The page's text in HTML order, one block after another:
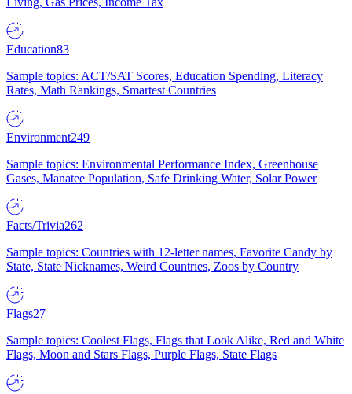
Education83
Sample topics: ACT/SAT Scores, Education Spending, Literacy
Rates, Math Rankings, Smartest Countries
Environment249
Sample topics: Environmental Performance Index, Greenhouse
Gases, Manatee Population, Safe Drinking Water, Solar Power
Facts/Trivia262
Sample topics: Countries with 12-letter names, Favorite Candy by
State, State Nicknames, Weird Countries, Zoos by Country
Flags27
Sample topics: Coolest Flags, Flags that Look Alike, Red and White
Flags, Moon and Stars Flags, Purple Flags, State Flags